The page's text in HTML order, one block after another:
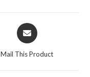
Opens
in
Mail This Product